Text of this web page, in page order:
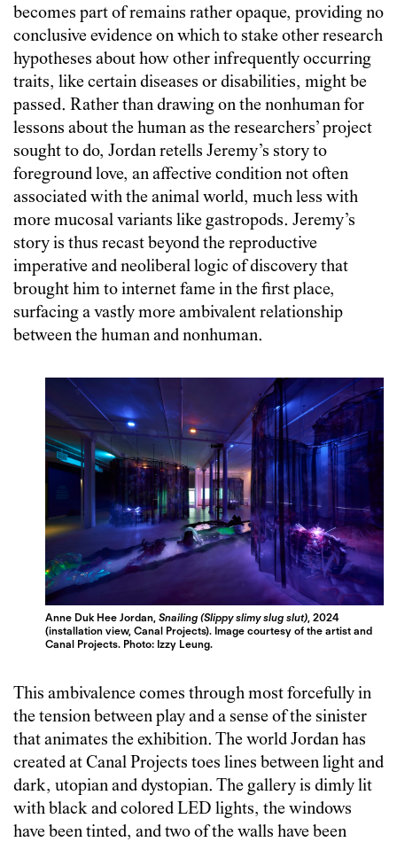
becomes part of remains rather opaque, providing no
conclusive evidence on which to stake other research
hypotheses about how other infrequently occurring
traits, like certain diseases or disabilities, might be
passed. Rather than drawing on the nonhuman for
lessons about the human as the researchers’ project
sought to do, Jordan retells Jeremy’s story to
foreground love, an affective condition not often
associated with the animal world, much less with
more mucosal variants like gastropods. Jeremy’s
story is thus recast beyond the reproductive
imperative and neoliberal logic of discovery that
brought him to internet fame in the first place,
surfacing a vastly more ambivalent relationship
between the human and nonhuman.
Anne Duk Hee Jordan,Snailing (Slippy slimy slug slut), 2024
(installation view, Canal Projects). Image courtesy of the artist and
Canal Projects. Photo: Izzy Leung.
This ambivalence comes through most forcefully in
the tension between play and a sense of the sinister
that animates the exhibition. The world Jordan has
created at Canal Projects toes lines between light and
dark, utopian and dystopian. The gallery is dimly lit
with black and colored LED lights, the windows
have been tinted, and two of the walls have been